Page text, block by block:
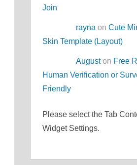
Join
rayna onCute
Skin Template (Layout)
Auguston Free
Human Verification or
Friendly
Please select the Tab
Widget Settings.